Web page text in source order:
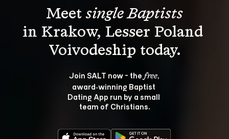
Meet single Baptists
in Krakow, Lesser Poland
Join SALT now - the free,
award‑winning Baptist
Dating App run by a small
team of Christians.